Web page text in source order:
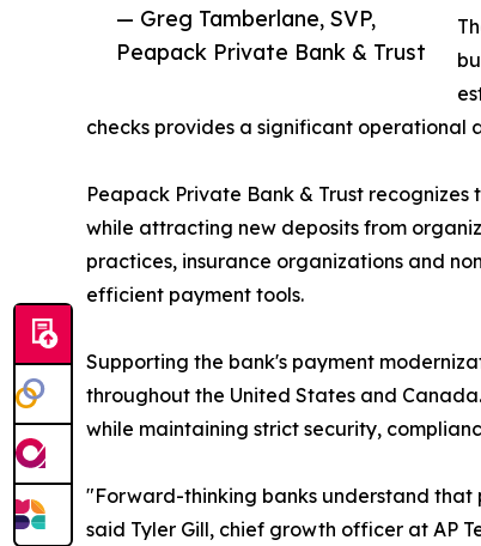
— Greg Tamberlane, SVP,
Peapack Private Bank & Trust
checks provides a significant operational
Peapack Private Bank & Trust
while attracting new deposits from
practices, insurance organizations and
efficient payment tools.
Supporting the bank's payment
throughout the United States and
while maintaining strict security,
"Forward-thinking banks understand
said Tyler Gill, chief growth officer at AP